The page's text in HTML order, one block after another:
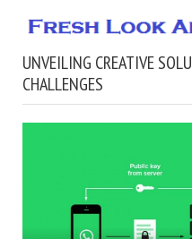
UNVEILING CREATIVE
CHALLENGES